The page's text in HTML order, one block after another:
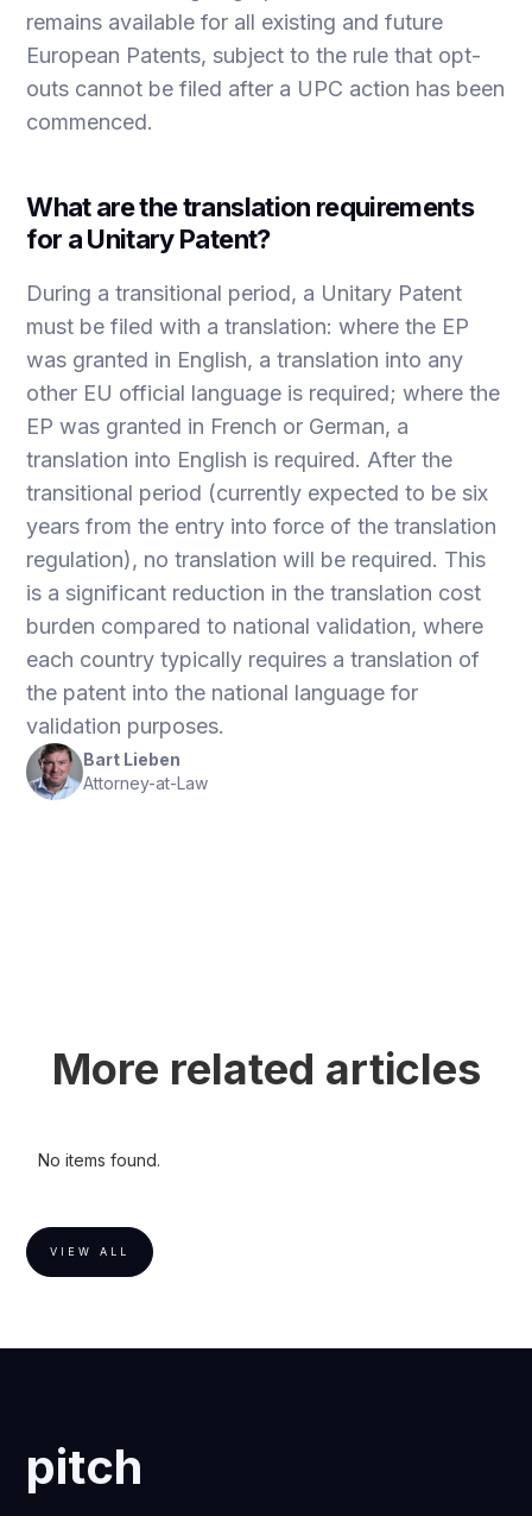
remains available for all existing and future
European Patents, subject to the rule that opt-
outs cannot be filed after a UPC action has been
commenced.
What are the translation requirements
for a Unitary Patent?
During a transitional period, a Unitary Patent
must be filed with a translation: where the EP
was granted in English, a translation into any
other EU official language is required; where the
EP was granted in French or German, a
translation into English is required. After the
transitional period (currently expected to be six
years from the entry into force of the translation
regulation), no translation will be required. This
is a significant reduction in the translation cost
burden compared to national validation, where
each country typically requires a translation of
the patent into the national language for
validation purposes.
Bart Lieben
Attorney-at-Law
More related articles
No items found.
VIEW ALL
pitch